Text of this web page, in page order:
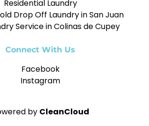
Residential Laundry
Drop Off Laundry in San Juan
Service in Colinas de Cupey
Connect With Us
Facebook
Instagram
by CleanCloud